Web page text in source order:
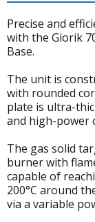
Precise and
with the Giorik
Base.
The unit is
with rounded
plate is ultra-
and high-power
The gas solid
burner with
capable of
200°C around
via a variable